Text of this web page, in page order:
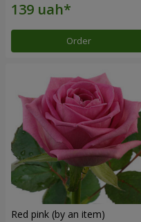
Order
Red pink (by an item)